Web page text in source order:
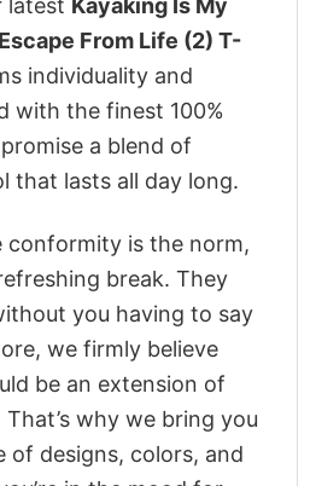
latest Kayaking Is My
From Life (2) T-
individuality and
with the finest 100%
a blend of
that lasts all day long.
conformity is the norm,
break. They
you having to say
we firmly believe
be an extension of
why we bring you
of designs, colors, and